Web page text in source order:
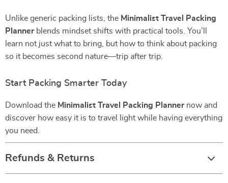
Unlike generic packing lists, the Minimalist Travel Packing
Plannerblends mindset shifts with practical tools. You’ll
learn not just what to bring, but how to think about packing
so it becomes second nature—trip after trip.
Start Packing Smarter Today
Download the Minimalist Travel Packing Plannernow and
discover how easy it is to travel light while having everything
you need.
Refunds & Returns